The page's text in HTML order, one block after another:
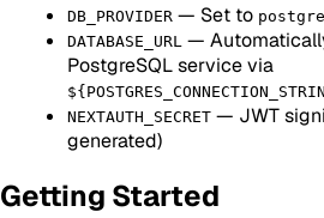
DB_PROVIDER — Set to
DATABASE_URL —
PostgreSQL service via
NEXTAUTH_SECRET — JWT
generated)
Getting Started